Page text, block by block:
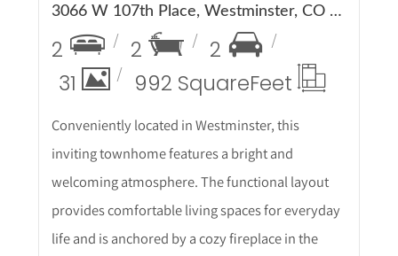
3066 W 107th Place, Westminster, CO 80031
2 2
2
31
992 SquareFeet
Conveniently located in Westminster, this
inviting townhome features a bright and
welcoming atmosphere. The functional layout
provides comfortable living spaces for everyday
life and is anchored by a cozy fireplace in the